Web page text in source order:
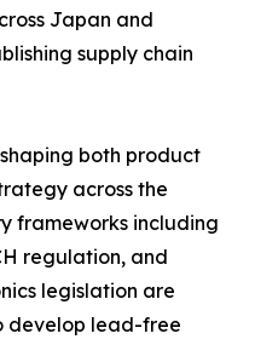
Japan and
supply chain
both product
across the
frameworks including
regulation, and
legislation are
develop lead-free